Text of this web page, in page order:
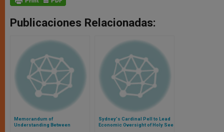
Publicaciones Relacionadas:
Memorandum of
Understanding Between
Sydney's Cardinal Pell to Lead
Economic Oversight of Holy See